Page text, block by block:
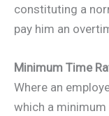
constituting a
pay him an
Minimum Time
Where an
which a